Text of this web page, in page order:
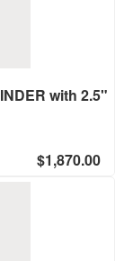
with 2.5"
$1,870.00